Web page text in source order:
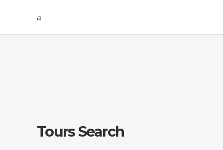
Tours Search